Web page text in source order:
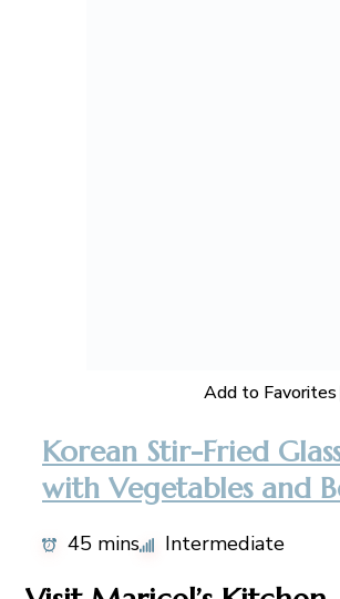
Add to Favorites
Korean Stir-Fried
with Vegetables and
45 mins Intermediate